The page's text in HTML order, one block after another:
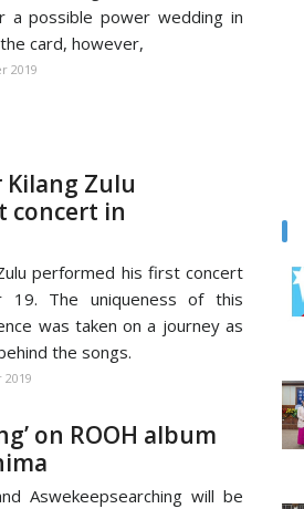
a possible power wedding in
card, however,
2019
Zulu
concert in
performed his first concert
19. The uniqueness of this
was taken on a journey as
the songs.
on ROOH album
Aswekeepsearching will be